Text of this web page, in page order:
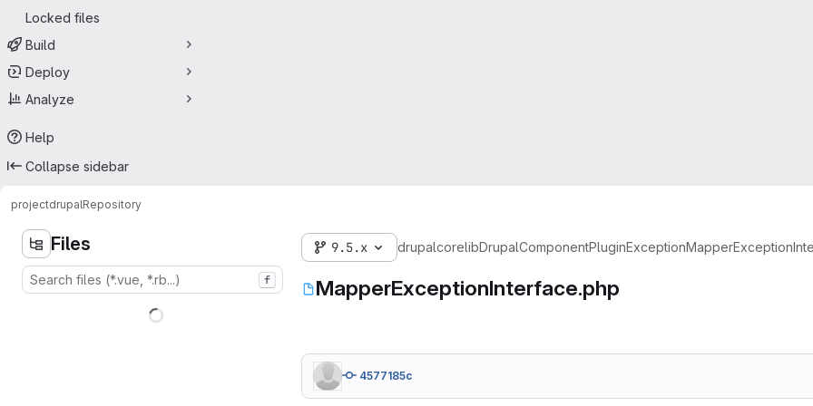
Locked files
Build
Deploy
Analyze
Help
Collapse sidebar
projectdrupalRepository
Files
f
9.5.x drupalcorelibDrupalComponentPluginException
MapperExceptionInterface.php
4577185c